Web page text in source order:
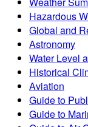
Hazardous
Global and
Astronomy
Water Level
Historical
Aviation
Guide to
Guide to